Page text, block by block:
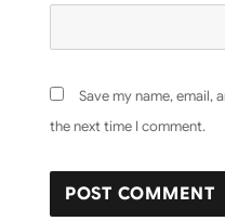
Save my name, email,
the next time I comment.